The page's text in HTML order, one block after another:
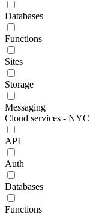
Databases
Functions
Sites
Storage
Messaging
Cloud services - NYC
API
Auth
Databases
Functions